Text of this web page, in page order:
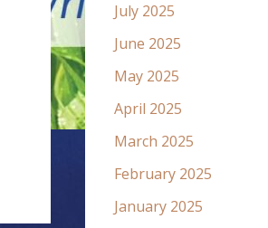
July 2025
June 2025
May 2025
April 2025
March 2025
February 2025
January 2025